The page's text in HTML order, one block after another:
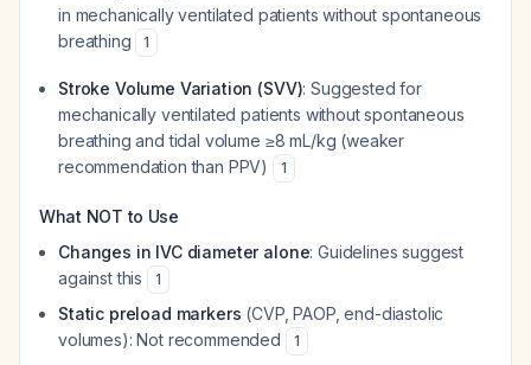
in mechanically ventilated patients without spontaneous
breathing
1
Stroke Volume Variation (SVV): Suggested for
mechanically ventilated patients without spontaneous
breathing and tidal volume ≥8 mL/kg (weaker
recommendation than PPV)
1
What NOT to Use
Changes in IVC diameter alone: Guidelines suggest
against this
1
Static preload markers (CVP, PAOP, end-diastolic
volumes): Not recommended
1